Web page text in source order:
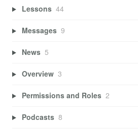
Lessons 44
Messages 9
News 5
Overview 3
Permissions and Roles 2
Podcasts 8